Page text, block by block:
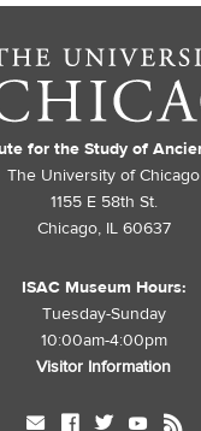
for the Study of
The University of Chicago
1155 E 58th St.
Chicago, IL 60637
ISAC Museum Hours:
Tuesday-Sunday
10:00am-4:00pm
Visitor Information